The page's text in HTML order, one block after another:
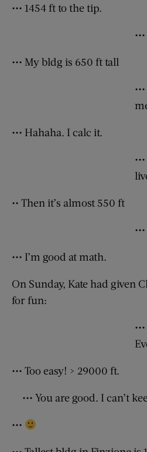
••• 1454 ft to the tip.
••• My bldg is 650 ft tall
••• Hahaha. I calc it.
•• Then it’s almost 550 ft
••• I’m good at math.
On Sunday, Kate had given
for fun:
••• Too easy! > 29000 ft.
••• You are good. I can’t
•••